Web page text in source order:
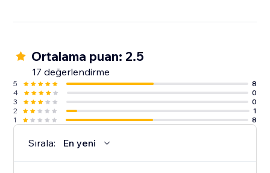
Ortalama puan: 2.5
17 değerlendirme
5
8
4
0
3
0
2
1
1
8
Sırala: En yeni